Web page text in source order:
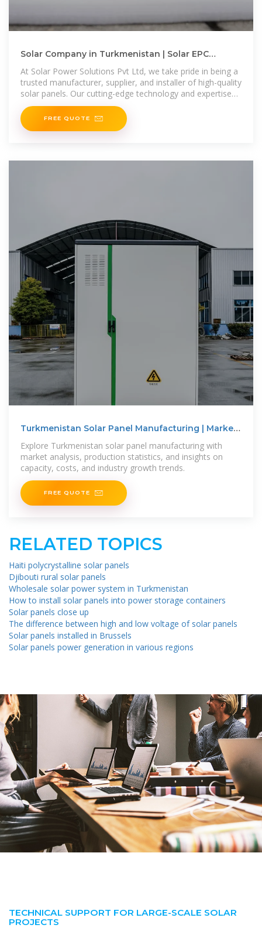
Solar Company in Turkmenistan | Solar EPC
At Solar Power Solutions Pvt Ltd, we take pride in being a
trusted manufacturer, supplier, and installer of high-quality
solar panels. Our cutting-edge technology and expertise
enable us to
FREE QUOTE
Turkmenistan Solar Panel Manufacturing | Market
Explore Turkmenistan solar panel manufacturing with
market analysis, production statistics, and insights on
capacity, costs, and industry growth trends.
FREE QUOTE
RELATED TOPICS
Haiti polycrystalline solar panels
Djibouti rural solar panels
Wholesale solar power system in Turkmenistan
How to install solar panels into power storage containers
Solar panels close up
The difference between high and low voltage of solar panels
Solar panels installed in Brussels
Solar panels power generation in various regions
TECHNICAL SUPPORT FOR LARGE-SCALE SOLAR
PROJECTS